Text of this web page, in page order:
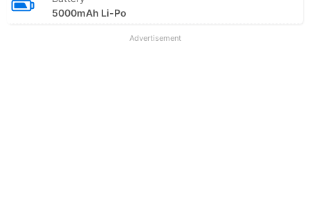
5000mAh Li-Po
Advertisement